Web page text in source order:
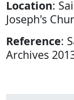
Location:
Joseph's
Reference:
Archives